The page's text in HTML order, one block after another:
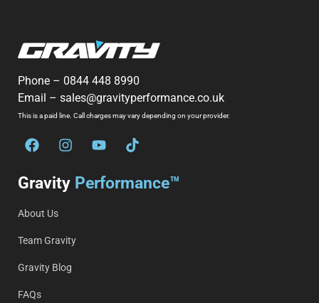
Phone – 0844 448 8990
Email – sales@gravityperformance.co.uk
This is a paid line. Call charges may vary depending on your provider.
Gravity Performance™
About Us
Team Gravity
Gravity Blog
FAQs